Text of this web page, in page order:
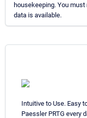
housekeeping. You
data is available.
Intuitive to Use. Easy
Paessler PRTG every